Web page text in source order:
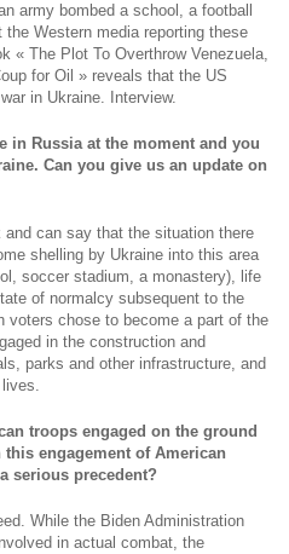
army bombed a school, a football
Western media reporting these
« The Plot To Overthrow Venezuela,
for Oil » reveals that the US
in Ukraine. Interview.
in Russia at the moment and you
Can you give us an update on
and can say that the situation there
shelling by Ukraine into this area
soccer stadium, a monastery), life
of normalcy subsequent to the
voters chose to become a part of the
in the construction and
parks and other infrastructure, and
troops engaged on the ground
engagement of American
serious precedent?
While the Biden Administration
in actual combat, the